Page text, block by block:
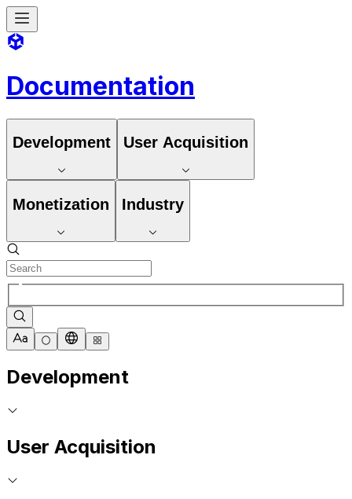
Documentation
Development User Acquisition
Monetization Industry
Development
User Acquisition